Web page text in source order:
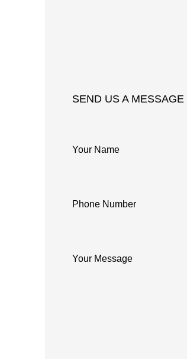
SEND US A MESSAGE
Your Name
Phone Number
Your Message